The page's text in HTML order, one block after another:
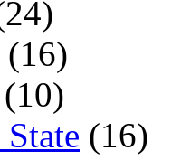
(16)
(10)
(16)